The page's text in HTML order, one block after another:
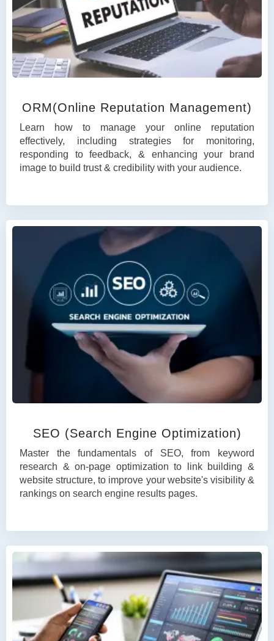
ORM(Online Reputation Management)
Learn how to manage your online reputation
effectively, including strategies for monitoring,
responding to feedback, & enhancing your brand
image to build trust & credibility with your audience.
SEO (Search Engine Optimization)
Master the fundamentals of SEO, from keyword
research & on-page optimization to link building &
website structure, to improve your website's visibility &
rankings on search engine results pages.